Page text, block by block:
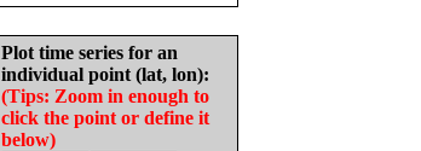
Plot time series for an
individual point (lat, lon):
(Tips: Zoom in enough to
click the point or define it
below)